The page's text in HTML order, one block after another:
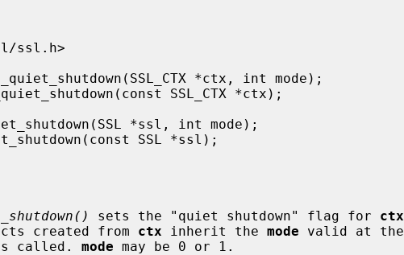
sets the "quiet shutdown" flag for ctx
created from ctx inherit the mode valid at the
called. mode may be 0 or 1.